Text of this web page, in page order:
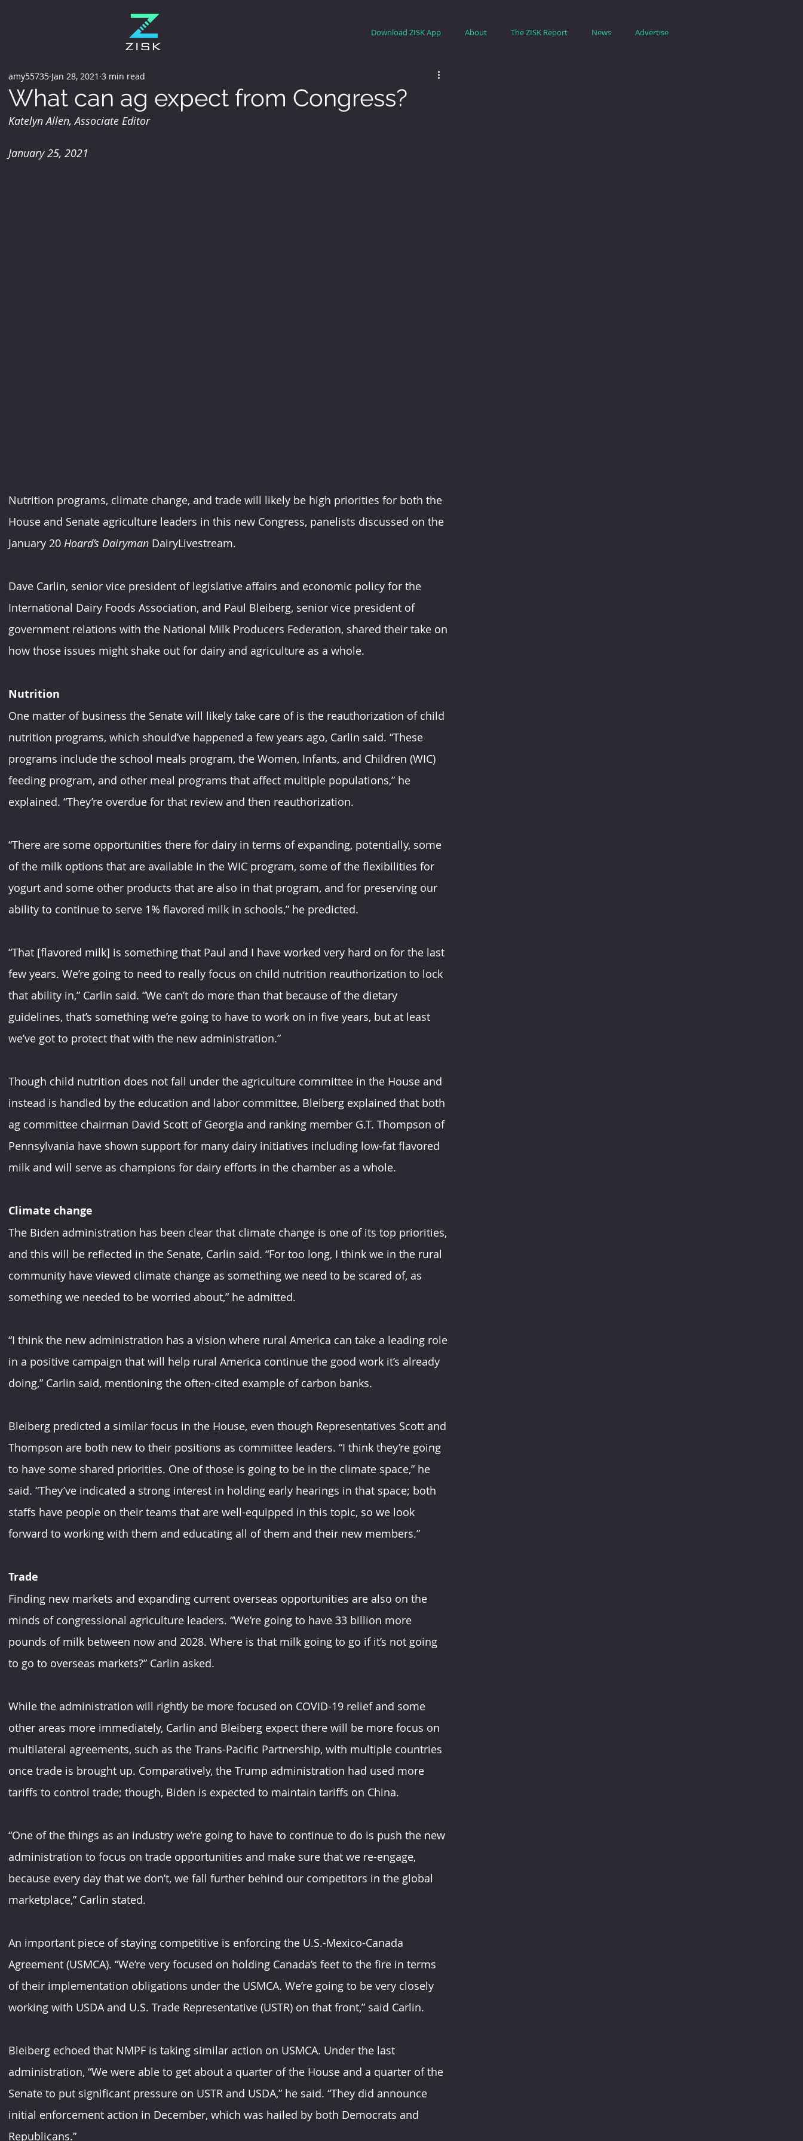
Download ZISK App About The ZISK Report News Advertise
What can ag expect from Congress?
amy55735 Jan 28, 2021 3 min read
Katelyn Allen, Associate Editor
January 25, 2021
Nutrition programs, climate change, and trade will likely be high priorities for both the
House and Senate agriculture leaders in this new Congress, panelists discussed on the
January 20 Hoard’s Dairyman DairyLivestream.
Dave Carlin, senior vice president of legislative affairs and economic policy for the
International Dairy Foods Association, and Paul Bleiberg, senior vice president of
government relations with the National Milk Producers Federation, shared their take on
how those issues might shake out for dairy and agriculture as a whole.
Nutrition
One matter of business the Senate will likely take care of is the reauthorization of child
nutrition programs, which should’ve happened a few years ago, Carlin said. “These
programs include the school meals program, the Women, Infants, and Children (WIC)
feeding program, and other meal programs that affect multiple populations,” he
explained. “They’re overdue for that review and then reauthorization.
“There are some opportunities there for dairy in terms of expanding, potentially, some
of the milk options that are available in the WIC program, some of the flexibilities for
yogurt and some other products that are also in that program, and for preserving our
ability to continue to serve 1% flavored milk in schools,” he predicted.
“That [flavored milk] is something that Paul and I have worked very hard on for the last
few years. We’re going to need to really focus on child nutrition reauthorization to lock
that ability in,” Carlin said. “We can’t do more than that because of the dietary
guidelines, that’s something we’re going to have to work on in five years, but at least
we’ve got to protect that with the new administration.”
Though child nutrition does not fall under the agriculture committee in the House and
instead is handled by the education and labor committee, Bleiberg explained that both
ag committee chairman David Scott of Georgia and ranking member G.T. Thompson of
Pennsylvania have shown support for many dairy initiatives including low-fat flavored
milk and will serve as champions for dairy efforts in the chamber as a whole.
Climate change
The Biden administration has been clear that climate change is one of its top priorities,
and this will be reflected in the Senate, Carlin said. “For too long, I think we in the rural
community have viewed climate change as something we need to be scared of, as
something we needed to be worried about,” he admitted.
“I think the new administration has a vision where rural America can take a leading role
in a positive campaign that will help rural America continue the good work it’s already
doing,” Carlin said, mentioning the often-cited example of carbon banks.
Bleiberg predicted a similar focus in the House, even though Representatives Scott and
Thompson are both new to their positions as committee leaders. “I think they’re going
to have some shared priorities. One of those is going to be in the climate space,” he
said. “They’ve indicated a strong interest in holding early hearings in that space; both
staffs have people on their teams that are well-equipped in this topic, so we look
forward to working with them and educating all of them and their new members.”
Trade
Finding new markets and expanding current overseas opportunities are also on the
minds of congressional agriculture leaders. “We’re going to have 33 billion more
pounds of milk between now and 2028. Where is that milk going to go if it’s not going
to go to overseas markets?” Carlin asked.
While the administration will rightly be more focused on COVID-19 relief and some
other areas more immediately, Carlin and Bleiberg expect there will be more focus on
multilateral agreements, such as the Trans-Pacific Partnership, with multiple countries
once trade is brought up. Comparatively, the Trump administration had used more
tariffs to control trade; though, Biden is expected to maintain tariffs on China.
“One of the things as an industry we’re going to have to continue to do is push the new
administration to focus on trade opportunities and make sure that we re-engage,
because every day that we don’t, we fall further behind our competitors in the global
marketplace,” Carlin stated.
An important piece of staying competitive is enforcing the U.S.-Mexico-Canada
Agreement (USMCA). “We’re very focused on holding Canada’s feet to the fire in terms
of their implementation obligations under the USMCA. We’re going to be very closely
working with USDA and U.S. Trade Representative (USTR) on that front,” said Carlin.
Bleiberg echoed that NMPF is taking similar action on USMCA. Under the last
administration, “We were able to get about a quarter of the House and a quarter of the
Senate to put significant pressure on USTR and USDA,” he said. “They did announce
initial enforcement action in December, which was hailed by both Democrats and
Republicans.”